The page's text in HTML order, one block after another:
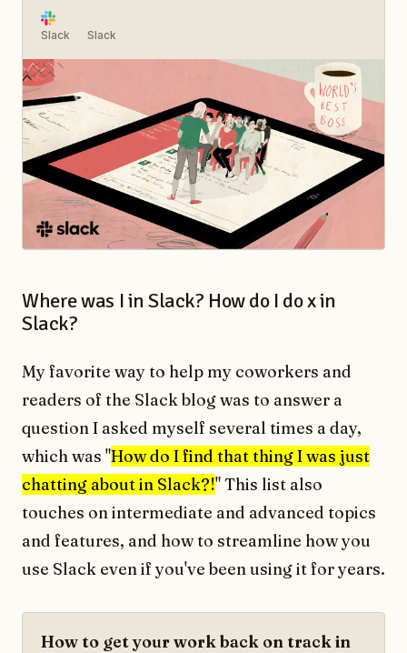
Slack Slack
Where was I in Slack? How do I do x in
Slack?
My favorite way to help my coworkers and
readers of the Slack blog was to answer a
question I asked myself several times a day,
which was "How do I find that thing I was just
chatting about in Slack?!" This list also
touches on intermediate and advanced topics
and features, and how to streamline how you
use Slack even if you've been using it for years.
How to get your work back on track in